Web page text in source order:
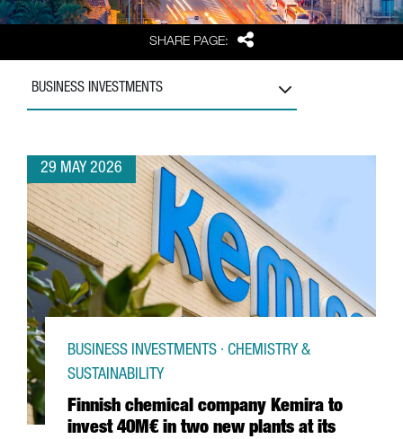
SHARE PAGE: Share
BUSINESS INVESTMENTS
29 MAY 2026
Finnish chemical company Kemira to
invest 40M€ in two new plants at its
BUSINESS INVESTMENTS · CHEMISTRY &
SUSTAINABILITY